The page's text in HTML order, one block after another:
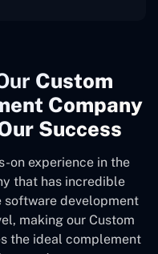
Custom
Company
Success
on experience in the
that has incredible
software development
making our Custom
the ideal complement